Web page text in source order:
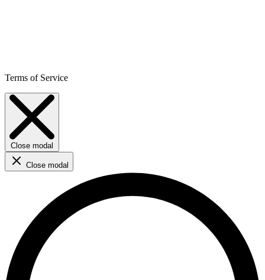
Terms of Service
Close modal
Close modal